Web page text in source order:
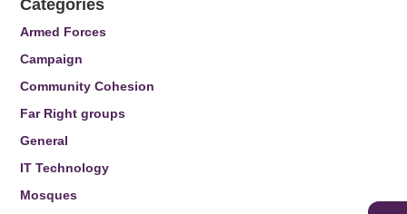
Categories
Armed Forces
Campaign
Community Cohesion
Far Right groups
General
IT Technology
Mosques